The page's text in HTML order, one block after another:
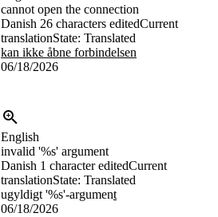
cannot open the connection
Danish 26 characters editedCurrent
translationState: Translated
kan ikke åbne forbindelsen
06/18/2026
English
invalid '%s' argument
Danish 1 character editedCurrent
translationState: Translated
ugyldigt '%s'-argument
06/18/2026